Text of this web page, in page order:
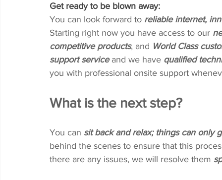
Get ready to be blown away:
You can look forward to reliable internet,
Starting right now you have access to our
competitive products, and World Class
support service and we have qualified
you with professional onsite support
What is the next step?
You can sit back and relax; things can only
behind the scenes to ensure that this
there are any issues, we will resolve them